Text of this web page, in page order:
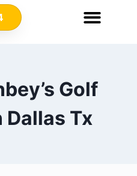
Golf
Dallas Tx